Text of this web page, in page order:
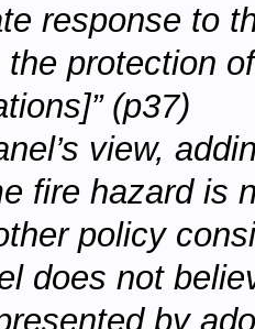
response to
protection
(p37)
view,
fire hazard is
policy
does not
by